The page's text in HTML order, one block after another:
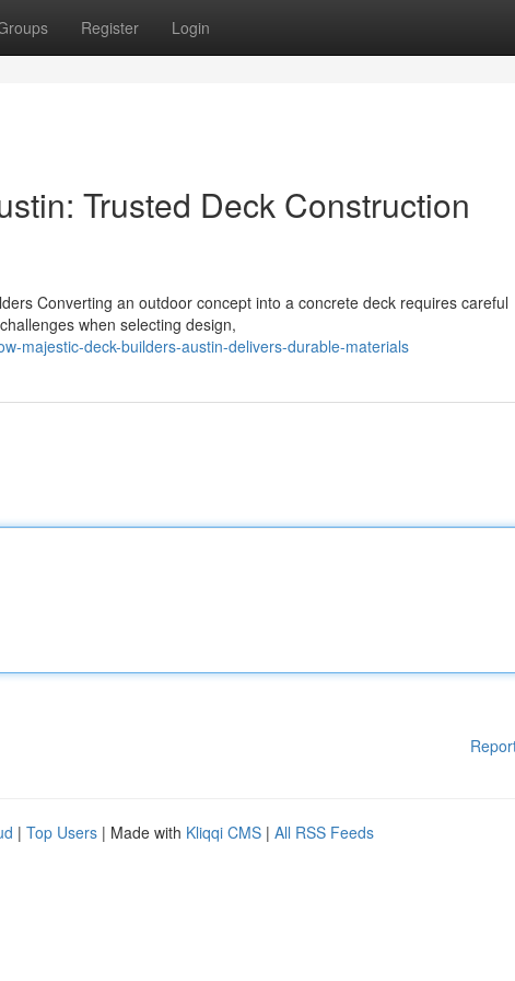
Register Login
Trusted Deck Construction
Converting an outdoor concept into a concrete deck requires careful
when selecting design,
majestic-deck-builders-austin-delivers-durable-materials
| Top Users | Made with Kliqqi CMS | All RSS Feeds